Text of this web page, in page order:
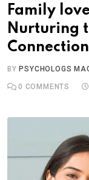
Family
Nurturing
BY PSYCHOLOGS
0 COMMENTS